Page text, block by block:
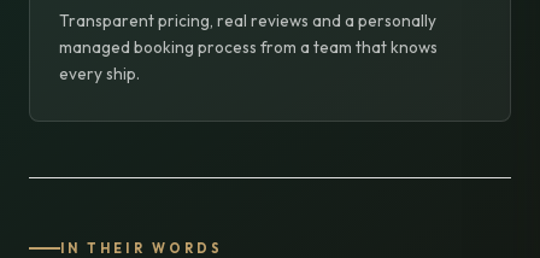
Transparent pricing, real reviews and a personally
managed booking process from a team that knows
every ship.
IN THEIR WORDS